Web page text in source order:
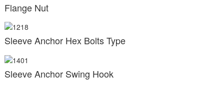
Flange Nut
Sleeve Anchor Hex Bolts Type
Sleeve Anchor Swing Hook